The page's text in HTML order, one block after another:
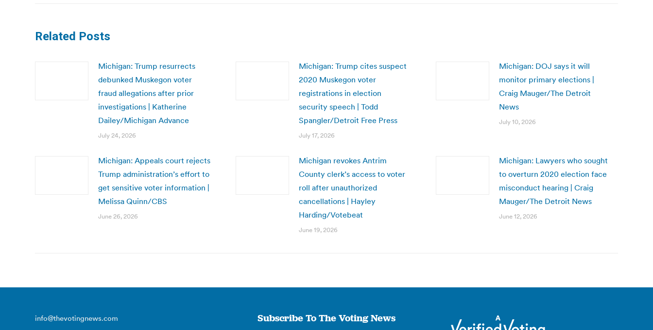
Related Posts
Michigan: Trump resurrects
debunked Muskegon voter
fraud allegations after prior
investigations | Katherine
Dailey/Michigan Advance
July 24, 2026
Michigan: Trump cites suspect
2020 Muskegon voter
registrations in election
security speech | Todd
Spangler/Detroit Free Press
July 17, 2026
Michigan: DOJ says it will
monitor primary elections |
Craig Mauger/The Detroit
News
July 10, 2026
Michigan: Appeals court rejects
Trump administration’s effort to
get sensitive voter information |
Melissa Quinn/CBS
June 26, 2026
Michigan revokes Antrim
County clerk’s access to voter
roll after unauthorized
cancellations | Hayley
Harding/Votebeat
June 19, 2026
Michigan: Lawyers who sought
to overturn 2020 election face
misconduct hearing | Craig
Mauger/The Detroit News
June 12, 2026
info@thevotingnews.com Subscribe To The Voting News